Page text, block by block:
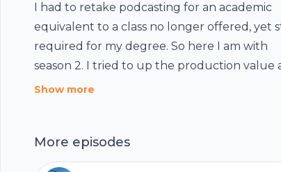
I had to retake podcasting for an academic
equivalent to a class no longer offered, yet
required for my degree. So here I am with
season 2. I tried to up the production value
bit, but really, I did this a 2am the night
onset of debilitating mental illness. Fun. I
Prof, if you're reading this, just give me a
Show more
More episodes